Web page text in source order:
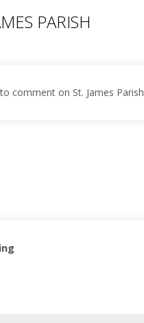
PARISH
comment on St. James Parish